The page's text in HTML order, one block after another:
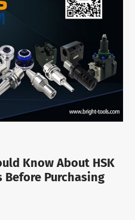
Know About HSK
Purchasing